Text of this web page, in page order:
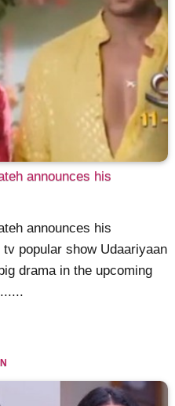
announces his
announces his
popular show Udaariyaan
drama in the upcoming